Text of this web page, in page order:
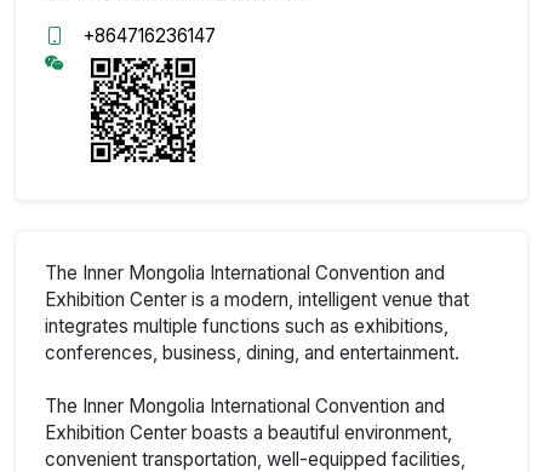
+864716236147
The Inner Mongolia International Convention and
Exhibition Center is a modern, intelligent venue that
integrates multiple functions such as exhibitions,
conferences, business, dining, and entertainment.
The Inner Mongolia International Convention and
Exhibition Center boasts a beautiful environment,
convenient transportation, well-equipped facilities,